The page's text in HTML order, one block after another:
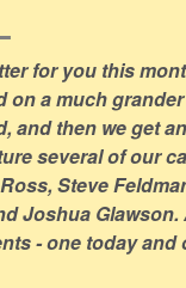
for you this
a much
and then we get
several of our
Steve
Joshua
- one today and